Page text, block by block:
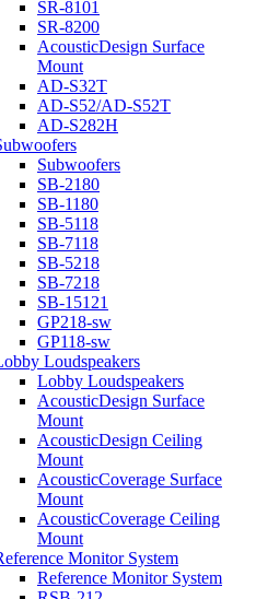
SR-8101
SR-8200
AcousticDesign Surface
Mount
AD-S32T
AD-S52/AD-S52T
AD-S282H
Subwoofers
SB-2180
SB-1180
SB-5118
SB-7118
SB-5218
SB-7218
SB-15121
GP218-sw
GP118-sw
Loudspeakers
Lobby Loudspeakers
AcousticDesign Surface
Mount
AcousticDesign Ceiling
Mount
AcousticCoverage Surface
Mount
AcousticCoverage Ceiling
Mount
Monitor System
Reference Monitor System